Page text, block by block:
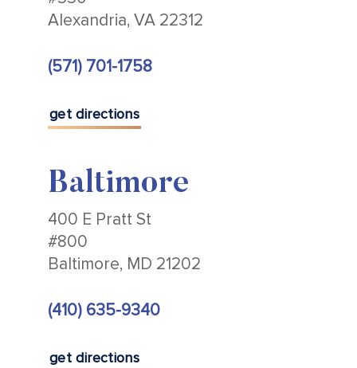
Alexandria, VA 22312
(571) 701-1758
get directions
Baltimore
400 E Pratt St
#800
Baltimore, MD 21202
(410) 635-9340
get directions